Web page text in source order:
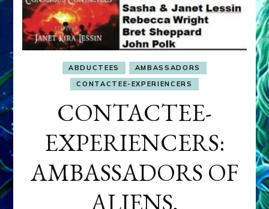
ABDUCTEES
AMBASSADORS
CONTACTEE-EXPERIENCERS
CONTACTEE-
EXPERIENCERS:
AMBASSADORS OF
ALIENS,